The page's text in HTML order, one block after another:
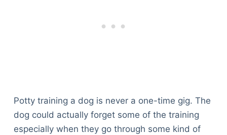
Potty training a dog is never a one-time gig. The
dog could actually forget some of the training
especially when they go through some kind of